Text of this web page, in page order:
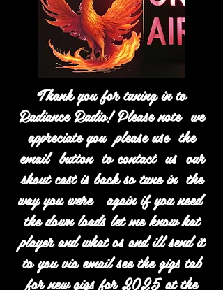
Thank you for tuning in to
Radiance Radio! Please note we
appreciate you please use the
email button to contact us our
shout cast is back so tune in the
way you were again if you need
the down loads let me know hat
player and what os and ill send it
to you via email see the gigs tab
for new gigs for 2025 at the